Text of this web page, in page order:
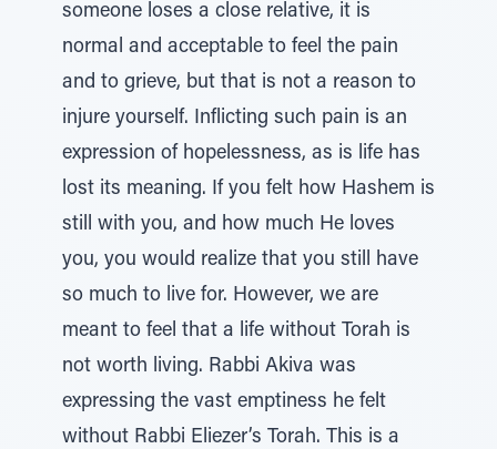
someone loses a close relative, it is
normal and acceptable to feel the pain
and to grieve, but that is not a reason to
injure yourself. Inflicting such pain is an
expression of hopelessness, as is life has
lost its meaning. If you felt how Hashem is
still with you, and how much He loves
you, you would realize that you still have
so much to live for. However, we are
meant to feel that a life without Torah is
not worth living. Rabbi Akiva was
expressing the vast emptiness he felt
without Rabbi Eliezer’s Torah. This is a